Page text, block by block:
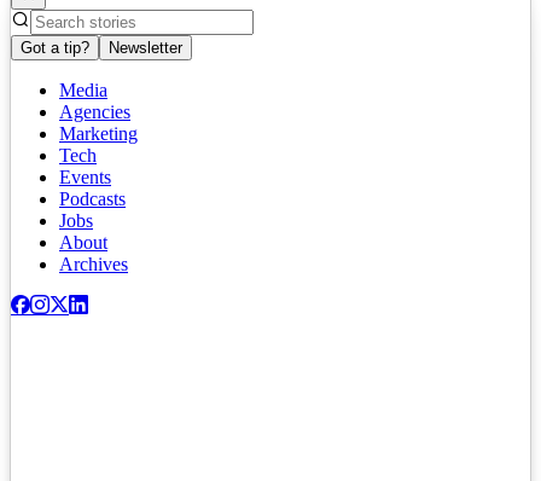
Got a tip? Newsletter
Media
Agencies
Marketing
Tech
Events
Podcasts
Jobs
About
Archives